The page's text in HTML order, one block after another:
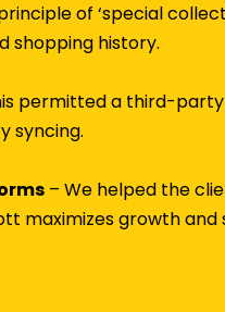
of ‘special
shopping history.
permitted a third-
syncing.
– We helped the
maximizes growth